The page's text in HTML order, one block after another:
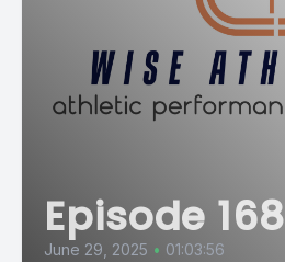
Episode 168
June 29, 2025 • 01:03:56